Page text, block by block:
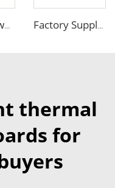
Decorative waterproof exterior wall siding panel Insulation Rock Wool Sandwich Panel Factory Supply Attractive Price fireproof eps sandwich wall panel eps sandwich panel 100mm Polystyrene EPS Sandwich Panel
thermal
for